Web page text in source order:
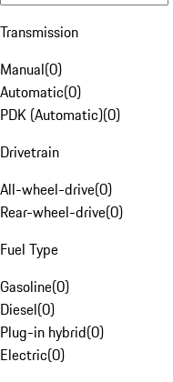
Transmission
Manual(0)
Automatic(0)
PDK (Automatic)(0)
Drivetrain
All-wheel-drive(0)
Rear-wheel-drive(0)
Fuel Type
Gasoline(0)
Diesel(0)
Plug-in hybrid(0)
Electric(0)